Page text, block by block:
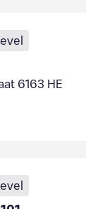
6163 HE